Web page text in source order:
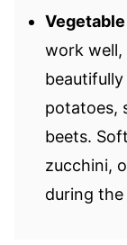
work well,
potatoes,
beets.
zucchini,
during